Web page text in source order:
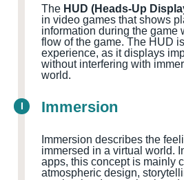
The HUD (Heads-Up
in video games that shows
information during the game
flow of the game. The HUD
experience, as it displays
without interfering with
world.
I Immersion
Immersion describes the
immersed in a virtual world.
apps, this concept is mainly
atmospheric design,